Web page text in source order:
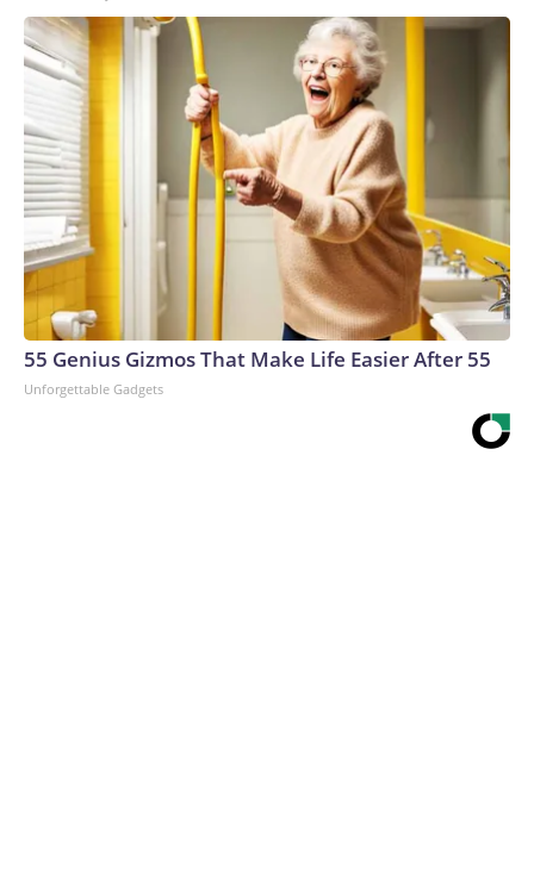
55 Genius Gizmos That Make Life Easier After 55
Unforgettable Gadgets